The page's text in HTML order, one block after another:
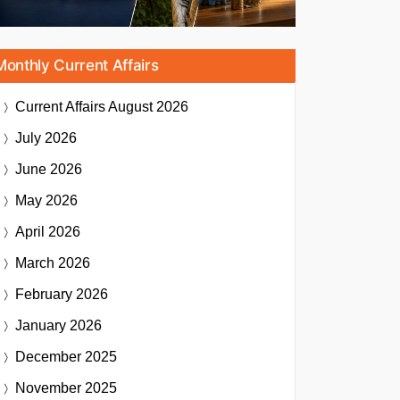
Current Affairs
Current AffairsAugust 2026
July 2026
June 2026
May 2026
April 2026
March 2026
February 2026
January 2026
December 2025
November 2025